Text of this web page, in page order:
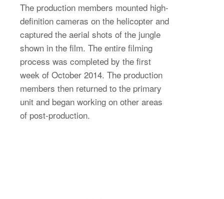
The production members mounted high-
definition cameras on the helicopter and
captured the aerial shots of the jungle
shown in the film. The entire filming
process was completed by the first
week of October 2014. The production
members then returned to the primary
unit and began working on other areas
of post-production.